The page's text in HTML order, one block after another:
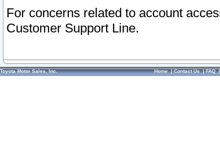
For concerns related to account
Customer Support Line.
Toyota Motor Sales, Inc. Home|Contact Us|FAQ